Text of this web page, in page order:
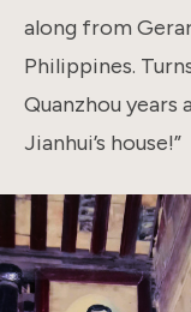
along from
Philippines.
Quanzhou
Jianhui’s house!”